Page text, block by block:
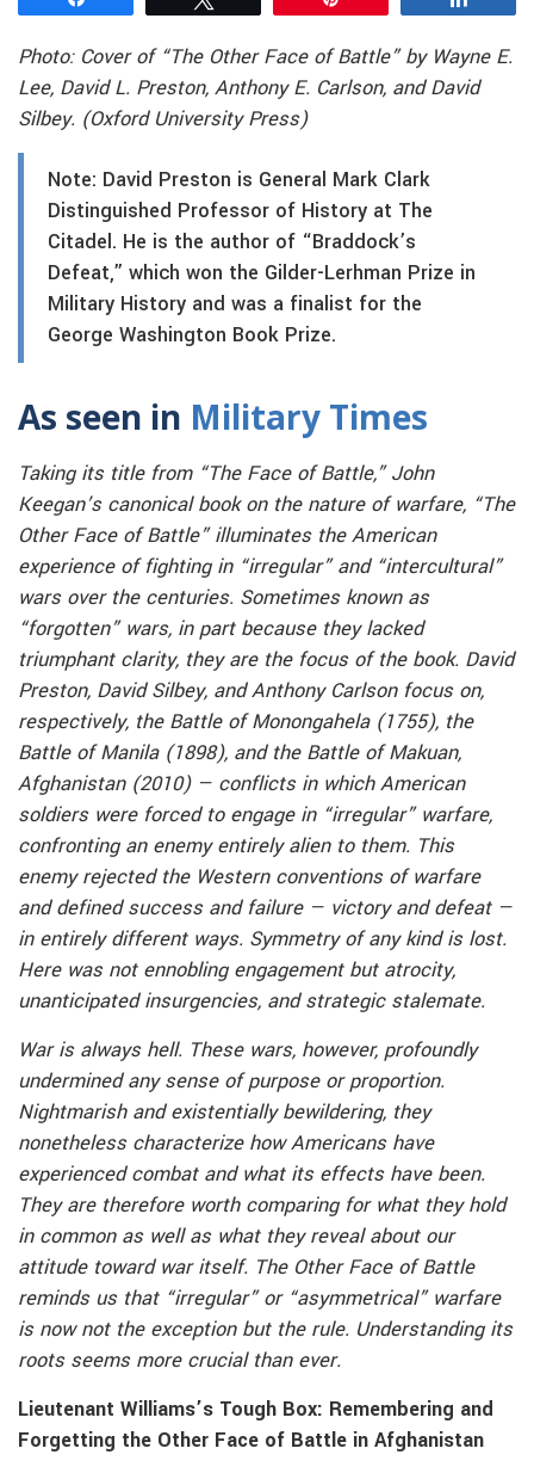
Photo: Cover of “The Other Face of Battle” by Wayne E.
Lee, David L. Preston, Anthony E. Carlson, and David
Silbey. (Oxford University Press)
Note: David Preston is General Mark Clark
Distinguished Professor of History at The
Citadel. He is the author of “Braddock’s
Defeat,” which won the Gilder-Lerhman Prize in
Military History and was a finalist for the
George Washington Book Prize.
As seen in Military Times
Taking its title from “The Face of Battle,” John
Keegan’s canonical book on the nature of warfare, “The
Other Face of Battle” illuminates the American
experience of fighting in “irregular” and “intercultural”
wars over the centuries. Sometimes known as
“forgotten” wars, in part because they lacked
triumphant clarity, they are the focus of the book. David
Preston, David Silbey, and Anthony Carlson focus on,
respectively, the Battle of Monongahela (1755), the
Battle of Manila (1898), and the Battle of Makuan,
Afghanistan (2010) — conflicts in which American
soldiers were forced to engage in “irregular” warfare,
confronting an enemy entirely alien to them. This
enemy rejected the Western conventions of warfare
and defined success and failure — victory and defeat —
in entirely different ways. Symmetry of any kind is lost.
Here was not ennobling engagement but atrocity,
unanticipated insurgencies, and strategic stalemate.
War is always hell. These wars, however, profoundly
undermined any sense of purpose or proportion.
Nightmarish and existentially bewildering, they
nonetheless characterize how Americans have
experienced combat and what its effects have been.
They are therefore worth comparing for what they hold
in common as well as what they reveal about our
attitude toward war itself. The Other Face of Battle
reminds us that “irregular” or “asymmetrical” warfare
is now not the exception but the rule. Understanding its
roots seems more crucial than ever.
Lieutenant Williams’s Tough Box: Remembering and
Forgetting the Other Face of Battle in Afghanistan